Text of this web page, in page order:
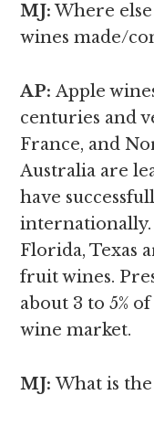
MJ:Where
wines made/
AP:Apple
centuries and
France, and
Australia are
have
internationally.
Florida, Texas
fruit wines.
about 3 to 5%
wine market.
MJ:What is